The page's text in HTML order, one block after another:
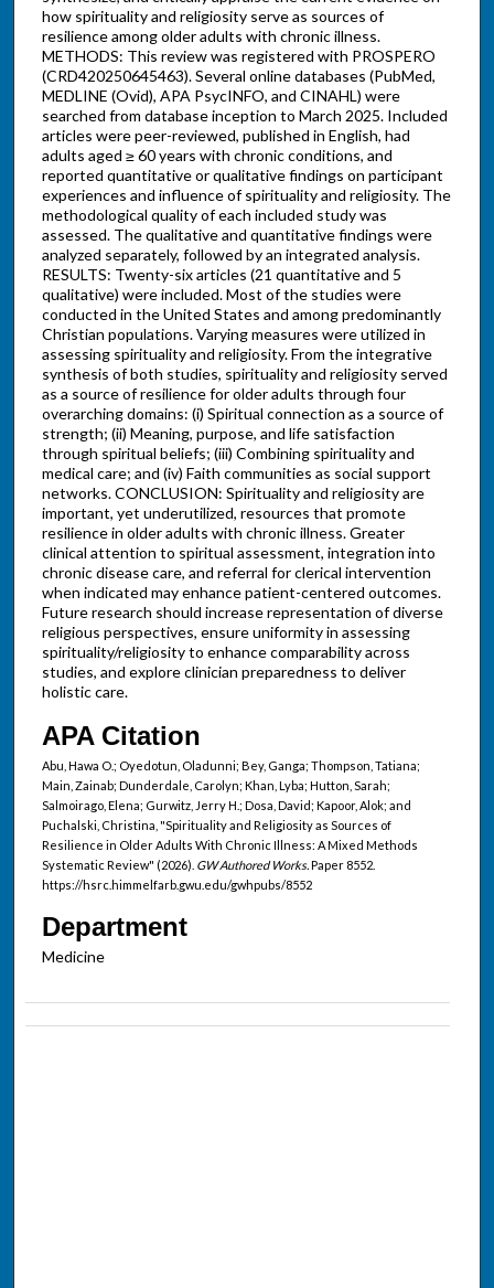
how spirituality and religiosity serve as sources of
resilience among older adults with chronic illness.
METHODS: This review was registered with PROSPERO
(CRD420250645463). Several online databases (PubMed,
MEDLINE (Ovid), APA PsycINFO, and CINAHL) were
searched from database inception to March 2025. Included
articles were peer-reviewed, published in English, had
adults aged ≥ 60 years with chronic conditions, and
reported quantitative or qualitative findings on participant
experiences and influence of spirituality and religiosity. The
methodological quality of each included study was
assessed. The qualitative and quantitative findings were
analyzed separately, followed by an integrated analysis.
RESULTS: Twenty-six articles (21 quantitative and 5
qualitative) were included. Most of the studies were
conducted in the United States and among predominantly
Christian populations. Varying measures were utilized in
assessing spirituality and religiosity. From the integrative
synthesis of both studies, spirituality and religiosity served
as a source of resilience for older adults through four
overarching domains: (i) Spiritual connection as a source of
strength; (ii) Meaning, purpose, and life satisfaction
through spiritual beliefs; (iii) Combining spirituality and
medical care; and (iv) Faith communities as social support
networks. CONCLUSION: Spirituality and religiosity are
important, yet underutilized, resources that promote
resilience in older adults with chronic illness. Greater
clinical attention to spiritual assessment, integration into
chronic disease care, and referral for clerical intervention
when indicated may enhance patient-centered outcomes.
Future research should increase representation of diverse
religious perspectives, ensure uniformity in assessing
spirituality/religiosity to enhance comparability across
studies, and explore clinician preparedness to deliver
holistic care.
APA Citation
Abu, Hawa O.; Oyedotun, Oladunni; Bey, Ganga; Thompson, Tatiana;
Main, Zainab; Dunderdale, Carolyn; Khan, Lyba; Hutton, Sarah;
Salmoirago, Elena; Gurwitz, Jerry H.; Dosa, David; Kapoor, Alok; and
Puchalski, Christina, "Spirituality and Religiosity as Sources of
Resilience in Older Adults With Chronic Illness: A Mixed Methods
Systematic Review" (2026). GW Authored Works.Paper 8552.
https://hsrc.himmelfarb.gwu.edu/gwhpubs/8552
Department
Medicine